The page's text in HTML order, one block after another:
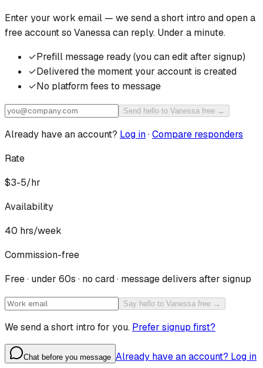
Enter your work email — we send a short intro and open a
free account so Vanessacan reply. Under a minute.
✓Prefill message ready (you can edit after signup)
✓Delivered the moment your account is created
✓No platform fees to message
Send hello to Vanessa free →
Already have an account? Log in·Compare responders
Rate
$3-5/hr
Availability
40 hrs/week
Commission-free
Free · under 60s · no card · message delivers after signup
Say hello to Vanessa free →
We send a short intro for you. Prefer signup first?
Chat before you message Already have an account? Log in